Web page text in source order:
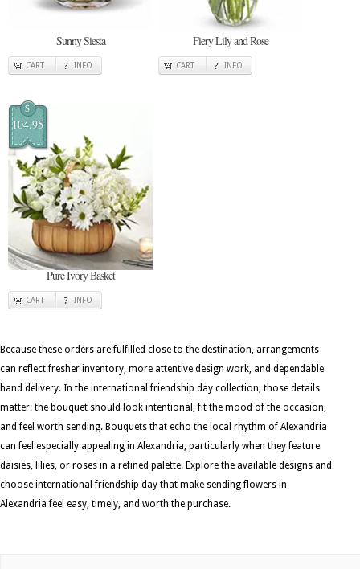
Sunny Siesta
CART INFO
Fiery Lily and Rose
CART INFO
$
104.95
Pure Ivory Basket
CART INFO
Because these orders are fulfilled close to the destination, arrangements
can reflect fresher inventory, more attentive design work, and dependable
hand delivery. In the international friendship day collection, those details
matter: the bouquet should look intentional, fit the mood of the occasion,
and feel worth sending. Bouquets that echo the local rhythm of Alexandria
can feel especially appealing in Alexandria, particularly when they feature
daisies, lilies, or roses in a refined palette. Explore the available designs and
choose international friendship day that make sending flowers in
Alexandria feel easy, timely, and worth the purchase.